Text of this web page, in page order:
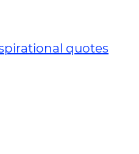
quotes